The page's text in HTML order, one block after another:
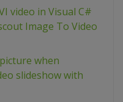
video in Visual C#
Image To Video
when
slideshow with